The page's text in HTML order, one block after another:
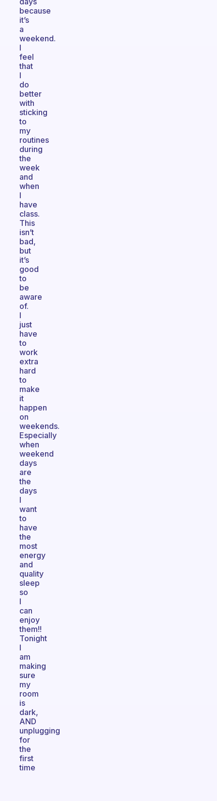
because
it’s
a
weekend.
I
feel
that
I
do
better
with
sticking
to
my
routines
during
the
week
and
when
I
have
class.
This
isn’t
bad,
but
it’s
good
to
be
aware
of.
I
just
have
to
work
extra
hard
to
make
it
happen
on
weekends.
Especially
when
weekend
days
are
the
days
I
want
to
have
the
most
energy
and
quality
sleep
so
I
can
enjoy
them!!
Tonight
I
am
making
sure
my
room
is
dark,
AND
unplugging
for
the
first
time